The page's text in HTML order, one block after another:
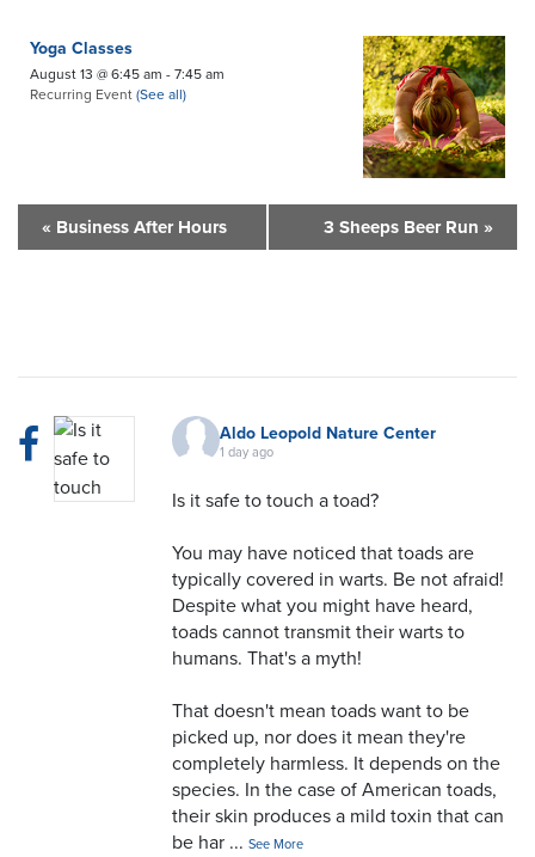
Yoga Classes
August 13 @ 6:45 am - 7:45 am
Recurring Event (See all)
« Business After Hours 3 Sheeps Beer Run »
Aldo Leopold Nature Center
1 day ago
Is it safe to touch a toad?
You may have noticed that toads are
typically covered in warts. Be not afraid!
Despite what you might have heard,
toads cannot transmit their warts to
humans. That's a myth!
That doesn't mean toads want to be
picked up, nor does it mean they're
completely harmless. It depends on the
species. In the case of American toads,
their skin produces a mild toxin that can
be har ...See More